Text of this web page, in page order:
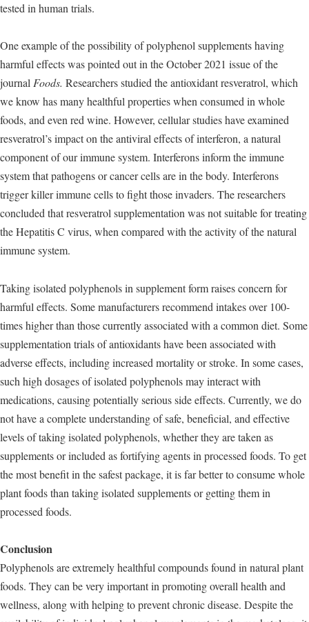
tested in human trials.
One example of the possibility of polyphenol supplements having
harmful effects was pointed out in the October 2021 issue of the
journalFoods. Researchers studied the antioxidant resveratrol, which
we know has many healthful properties when consumed in whole
foods, and even red wine. However, cellular studies have examined
resveratrol’s impact on the antiviral effects of interferon, a natural
component of our immune system. Interferons inform the immune
system that pathogens or cancer cells are in the body. Interferons
trigger killer immune cells to fight those invaders. The researchers
concluded that resveratrol supplementation was not suitable for treating
the Hepatitis C virus, when compared with the activity of the natural
immune system.
Taking isolated polyphenols in supplement form raises concern for
harmful effects. Some manufacturers recommend intakes over 100-
times higher than those currently associated with a common diet. Some
supplementation trials of antioxidants have been associated with
adverse effects, including increased mortality or stroke. In some cases,
such high dosages of isolated polyphenols may interact with
medications, causing potentially serious side effects. Currently, we do
not have a complete understanding of safe, beneficial, and effective
levels of taking isolated polyphenols, whether they are taken as
supplements or included as fortifying agents in processed foods. To get
the most benefit in the safest package, it is far better to consume whole
plant foods than taking isolated supplements or getting them in
processed foods.
Conclusion
Polyphenols are extremely healthful compounds found in natural plant
foods. They can be very important in promoting overall health and
wellness, along with helping to prevent chronic disease. Despite the